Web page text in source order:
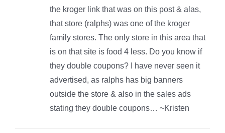
the kroger link that was on this post & alas,
that store (ralphs) was one of the kroger
family stores. The only store in this area that
is on that site is food 4 less. Do you know if
they double coupons? I have never seen it
advertised, as ralphs has big banners
outside the store & also in the sales ads
stating they double coupons… ~Kristen